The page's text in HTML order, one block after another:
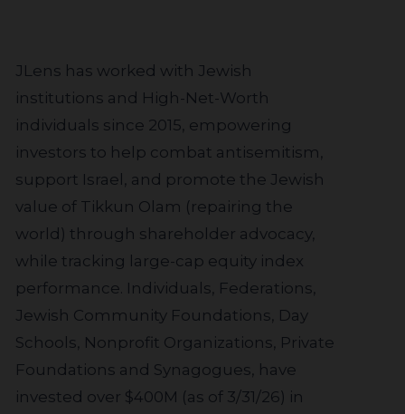
JLens has worked with Jewish
institutions and High-Net-Worth
individuals since 2015, empowering
investors to help combat antisemitism,
support Israel, and promote the Jewish
value of Tikkun Olam (repairing the
world) through shareholder advocacy,
while tracking large-cap equity index
performance. Individuals, Federations,
Jewish Community Foundations, Day
Schools, Nonprofit Organizations, Private
Foundations and Synagogues, have
invested over $400M (as of 3/31/26) in